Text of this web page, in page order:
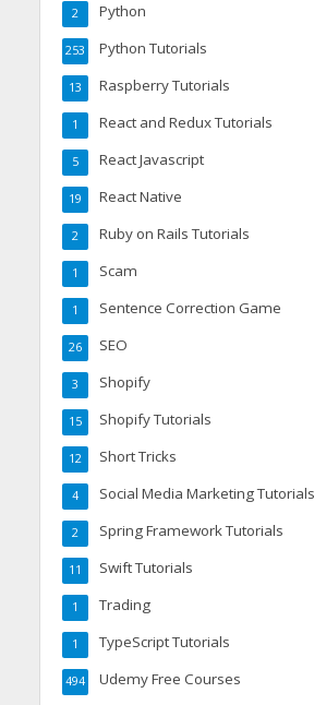
Python
2
Python Tutorials
253
Raspberry Tutorials
13
React and Redux Tutorials
1
React Javascript
5
React Native
19
Ruby on Rails Tutorials
2
Scam
1
Sentence Correction Game
1
SEO
26
Shopify
3
Shopify Tutorials
15
Short Tricks
12
Social Media Marketing Tutorials
4
Spring Framework Tutorials
2
Swift Tutorials
11
Trading
1
TypeScript Tutorials
1
Udemy Free Courses
494